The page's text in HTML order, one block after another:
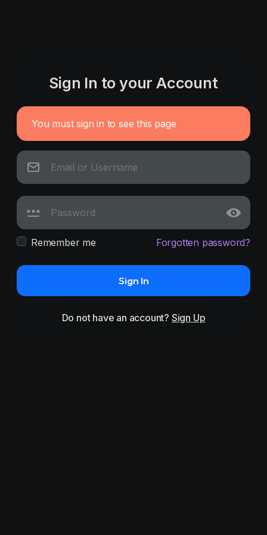
Sign In to your Account
You must sign in to see this page
Remember me Forgotten password?
Sign In
Do not have an account? Sign Up